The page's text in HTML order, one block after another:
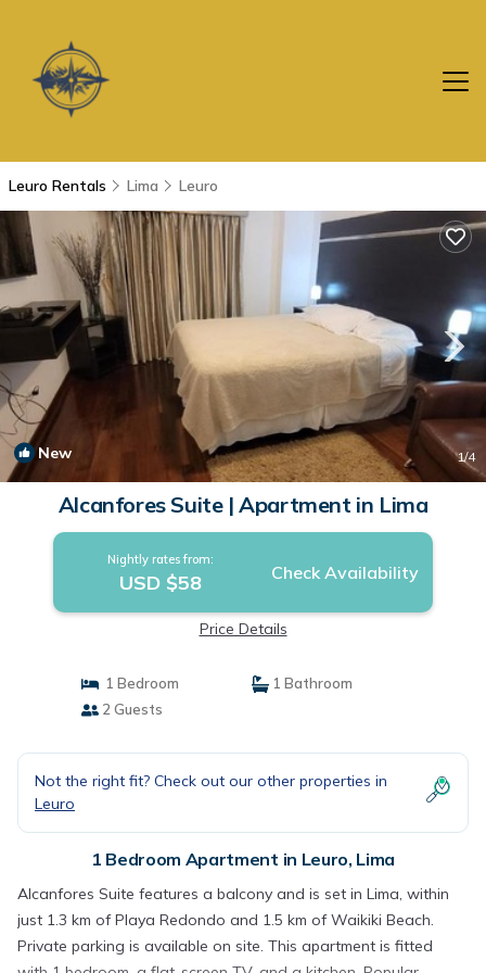
Leuro Rentals Lima Leuro
New 1/4
Alcanfores Suite | Apartment in Lima
Nightly rates from:
USD $58 Check Availability
Price Details
1 Bedroom
1 Bathroom
2 Guests
Not the right fit? Check out our other properties in
Leuro
1 Bedroom Apartment in Leuro, Lima
Alcanfores Suite features a balcony and is set in Lima, within
just 1.3 km of Playa Redondo and 1.5 km of Waikiki Beach.
Private parking is available on site. This apartment is fitted